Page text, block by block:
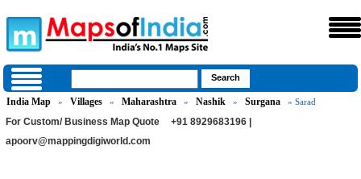
India Map » Villages » Maharashtra » Nashik » Surgana » Sarad
For Custom/ Business Map Quote
+91 8929683196 |
apoorv@mappingdigiworld.com